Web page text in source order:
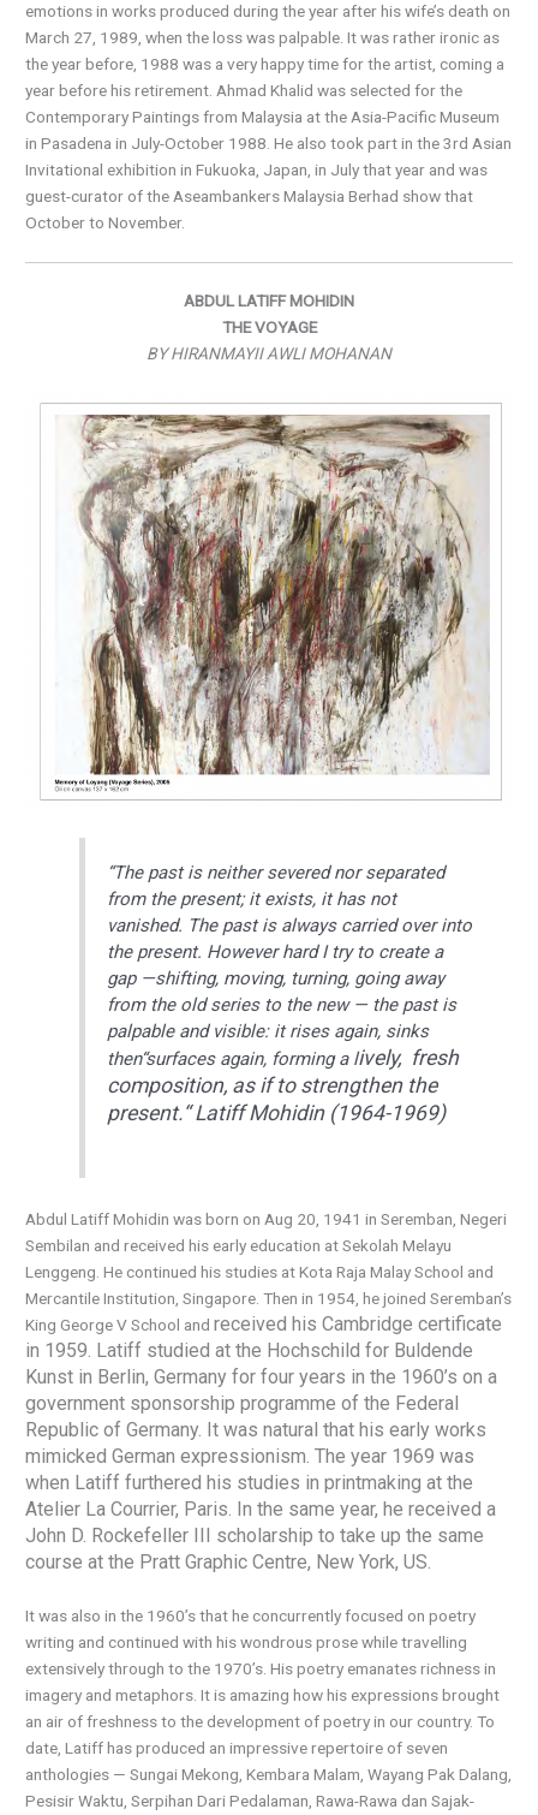
emotions in works produced during the year after his wife’s death on
March 27, 1989, when the loss was palpable. It was rather ironic as
the year before, 1988 was a very happy time for the artist, coming a
year before his retirement. Ahmad Khalid was selected for the
Contemporary Paintings from Malaysia at the Asia-Pacific Museum
in Pasadena in July-October 1988. He also took part in the 3rd Asian
Invitational exhibition in Fukuoka, Japan, in July that year and was
guest-curator of the Aseambankers Malaysia Berhad show that
October to November.
ABDUL LATIFF MOHIDIN
THE VOYAGE
BY HIRANMAYII AWLI MOHANAN
“The past is neither severed nor separated
from the present; it exists, it has not
vanished. The past is always carried over into
the present. However hard I try to create a
gap —shifting, moving, turning, going away
from the old series to the new — the past is
palpable and visible: it rises again, sinks
then“surfaces again, forming a lively, fresh
composition, as if to strengthen the
present.“Latiff Mohidin (1964-1969)
Abdul Latiff Mohidin was born on Aug 20, 1941 in Seremban, Negeri
Sembilan and received his early education at Sekolah Melayu
Lenggeng. He continued his studies at Kota Raja Malay School and
Mercantile Institution, Singapore. Then in 1954, he joined Seremban’s
King George V School andreceived his Cambridge certificate
in 1959. Latiff studied at the Hochschild for Buldende
Kunst in Berlin, Germany for four years in the 1960’s on a
government sponsorship programme of the Federal
Republic of Germany. It was natural that his early works
mimicked German expressionism. The year 1969was
when Latiff furthered his studies in printmaking at the
Atelier La Courrier, Paris. In the same year, he received a
John D. Rockefeller III scholarship to take up the same
course at the Pratt Graphic Centre, New York, US.
It was also in the 1960’s that he concurrently focused on poetry
writing and continued with his wondrous prose while travelling
extensively through to the 1970’s. His poetry emanates richness in
imagery and metaphors. It is amazing how his expressions brought
an air of freshness to the development of poetry in our country. To
date, Latiff has produced an impressive repertoire of seven
anthologies — Sungai Mekong, Kembara Malam, Wayang Pak Dalang,
Pesisir Waktu, Serpihan Dari Pedalaman, Rawa-Rawa dan Sajak-